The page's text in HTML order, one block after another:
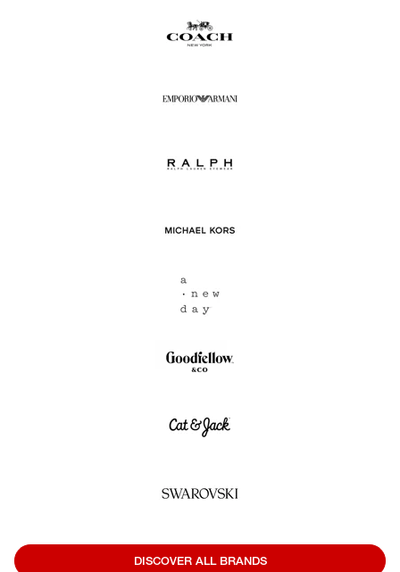
DISCOVER ALL BRANDS